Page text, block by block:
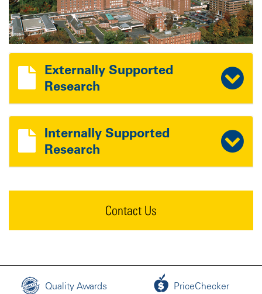
Externally Supported
Research
Internally Supported
Research
Contact Us
Quality Awards PriceChecker